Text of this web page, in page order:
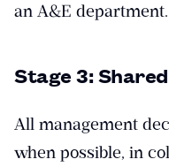
an A&E department.
Stage 3:
All management
when possible, in